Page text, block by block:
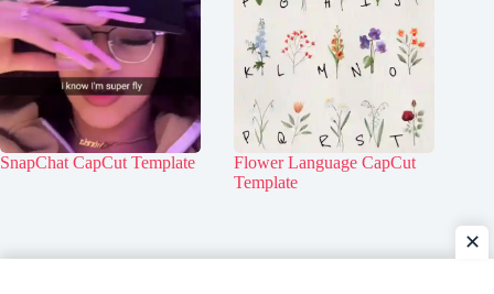
SnapChat CapCut Template
Flower Language CapCut
Template
✕